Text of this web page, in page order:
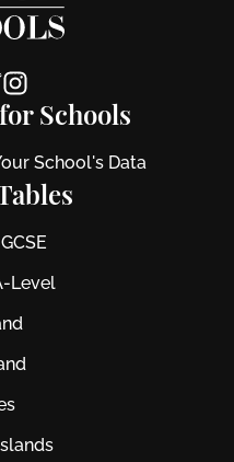
Schools
School's Data
Level